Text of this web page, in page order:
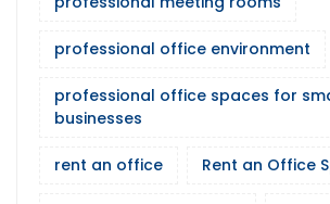
professional office environment
professional office spaces for
businesses
rent an office Rent an Office